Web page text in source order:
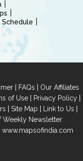
Schedule
| FAQs | Our Affiliates
of Use| Privacy Policy|
| Site Map | Link to Us |
Weekly Newsletter
www.mapsofindia.com